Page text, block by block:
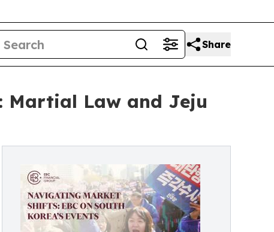
Share
Martial Law and Jeju